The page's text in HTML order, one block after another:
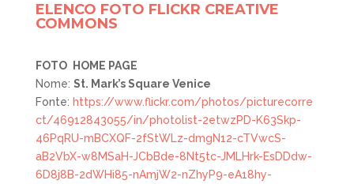
ELENCO FOTO FLICKR CREATIVE
COMMONS
FOTO
HOME PAGE
Nome: St. Mark’s Square Venice
Fonte: https://www.flickr.com/photos/picturecorre
ct/46912843055/in/photolist-2etwzPD-K63Skp-
46PqRU-mBCXQF-2fStWLz-dmgN12-cTVwcS-
aB2VbX-w8MSaH-JCbBde-8Nt5tc-JMLHrk-EsDDdw-
6D8j8B-2dWHi85-nAmjW2-nZhyP9-eA18hy-